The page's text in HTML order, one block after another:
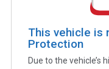
This vehicle is
Protection
Due to the vehicle’s